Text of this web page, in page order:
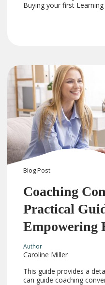
Buying your first
BlogPost
Coaching
Practical
Empowering
Author
Caroline Miller
This guide provides a
can guide coaching